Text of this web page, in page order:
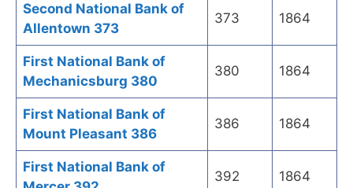
Second National Bank of
Allentown 373
373 1864
First National Bank of
Mechanicsburg 380
380 1864
First National Bank of
Mount Pleasant 386
386 1864
First National Bank of
392 1864